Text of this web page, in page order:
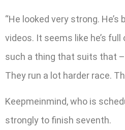
“He looked very strong.
videos. It seems like he’s
such a thing that suits that
They run a lot harder race.
Keepmeinmind, who is
strongly to finish seventh.